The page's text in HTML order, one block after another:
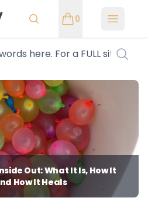
0 Open
Out: What It Is, How It
How It Heals